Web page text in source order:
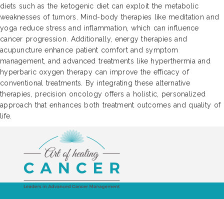
diets such as the ketogenic diet can exploit the metabolic
weaknesses of tumors. Mind-body therapies like meditation and
yoga reduce stress and inflammation, which can influence
cancer progression. Additionally, energy therapies and
acupuncture enhance patient comfort and symptom
management, and advanced treatments like hyperthermia and
hyperbaric oxygen therapy can improve the efficacy of
conventional treatments. By integrating these alternative
therapies, precision oncology offers a holistic, personalized
approach that enhances both treatment outcomes and quality of
life.